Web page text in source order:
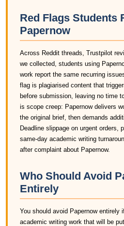
Red Flags Students
Papernow
Across Reddit threads, Trustpilot
we collected, students using
work report the same recurring
flag is plagiarised content that
before submission, leaving no time
is scope creep: Papernow delivers
the original brief, then demands
Deadline slippage on urgent orders,
same-day academic writing
after complaint about Papernow.
Who Should Avoid
Entirely
You should avoid Papernow entirely
academic writing work that will be